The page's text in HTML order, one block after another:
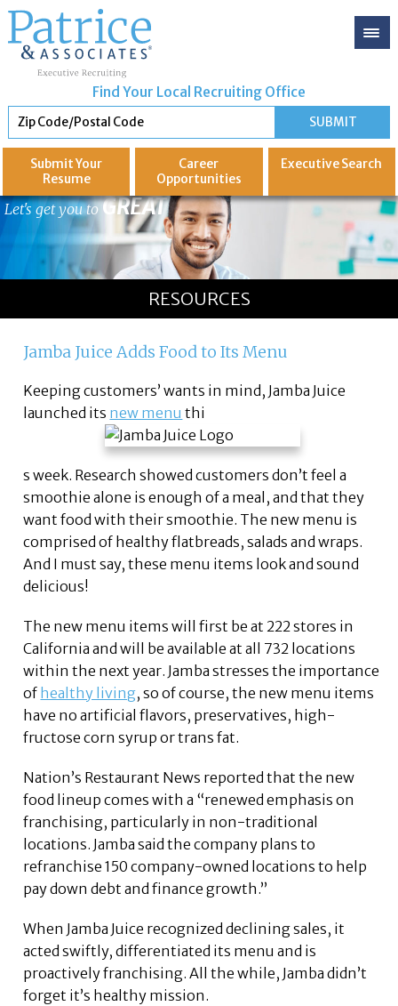
Find Your Local Recruiting Office
Submit Your
Resume
Career
Opportunities
ExecutiveSearch
Let's get you to GREAT
RESOURCES
Jamba Juice Adds Food to Its Menu
Keeping customers’ wants in mind, Jamba Juice
launched its new menu thi
s week. Research showed customers don’t feel a
smoothie alone is enough of a meal, and that they
want food with their smoothie. The new menu is
comprised of healthy flatbreads, salads and wraps.
And I must say, these menu items look and sound
delicious!
The new menu items will first be at 222 stores in
California and will be available at all 732 locations
within the next year. Jamba stresses the importance
of healthy living, so of course, the new menu items
have no artificial flavors, preservatives, high-
fructose corn syrup or trans fat.
Nation’s Restaurant News reported that the new
food lineup comes with a “renewed emphasis on
franchising, particularly in non-traditional
locations. Jamba said the company plans to
refranchise 150 company-owned locations to help
pay down debt and finance growth.”
When Jamba Juice recognized declining sales, it
acted swiftly, differentiated its menu and is
proactively franchising. All the while, Jamba didn’t
forget it’s healthy mission.